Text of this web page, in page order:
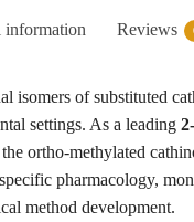
Reviews
isomers of substituted
settings. As a leading
ortho-methylated
pharmacology,
method development.